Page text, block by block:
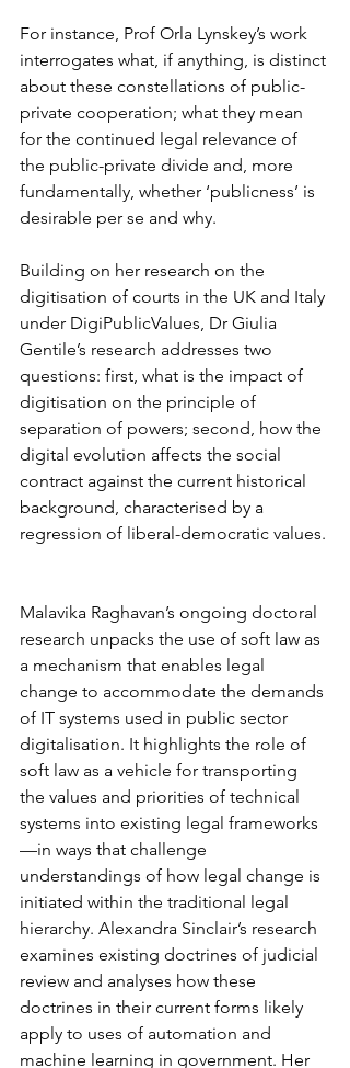
For instance, Prof Orla Lynskey’s work
interrogates what, if anything, is distinct
about these constellations of public-
private cooperation; what they mean
for the continued legal relevance of
the public-private divide and, more
fundamentally, whether ‘publicness’ is
desirable per se and why.
Building on her research on the
digitisation of courts in the UK and Italy
under DigiPublicValues, Dr Giulia
Gentile’s research addresses two
questions: first, what is the impact of
digitisation on the principle of
separation of powers; second, how the
digital evolution affects the social
contract against the current historical
background, characterised by a
regression of liberal-democratic values.
Malavika Raghavan’s ongoing doctoral
research unpacks the use of soft law as
a mechanism that enables legal
change to accommodate the demands
of IT systems used in public sector
digitalisation. It highlights the role of
soft law as a vehicle for transporting
the values and priorities of technical
systems into existing legal frameworks
—in ways that challenge
understandings of how legal change is
initiated within the traditional legal
hierarchy. Alexandra Sinclair’s research
examines existing doctrines of judicial
review and analyses how these
doctrines in their current forms likely
apply to uses of automation and
machine learning in government. Her